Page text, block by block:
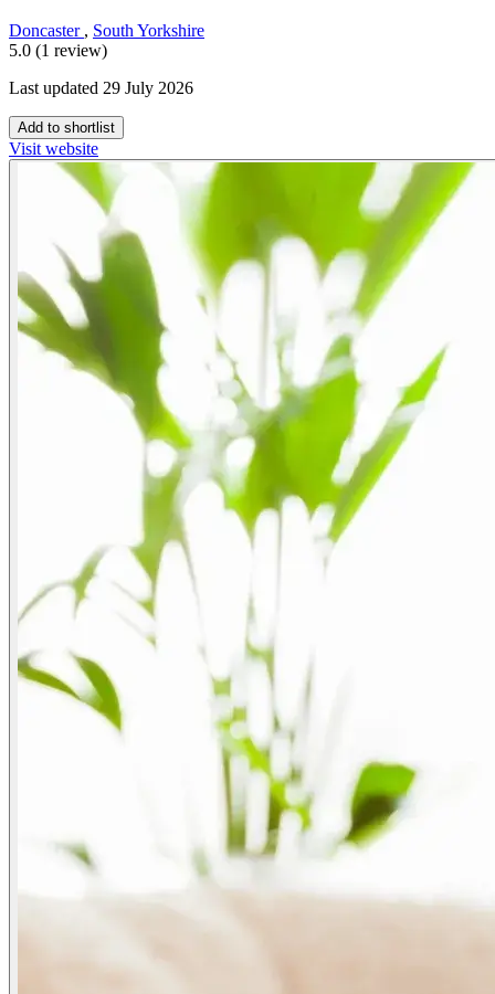
Doncaster , South Yorkshire
5.0 (1 review)
Last updated 29 July 2026
Add to shortlist
Visit website